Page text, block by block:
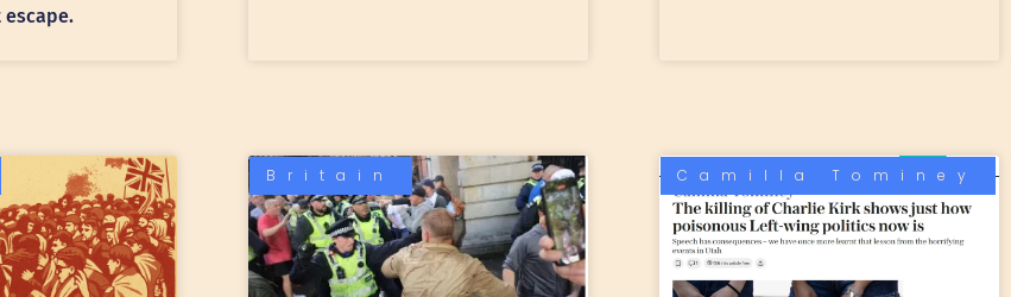
escape.
Britain Camilla Tominey